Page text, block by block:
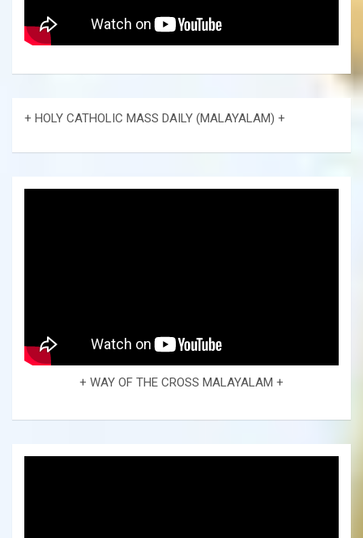
+ HOLY CATHOLIC MASS DAILY (MALAYALAM) +
+ WAY OF THE CROSS MALAYALAM +